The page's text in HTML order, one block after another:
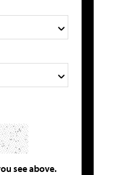
see above.